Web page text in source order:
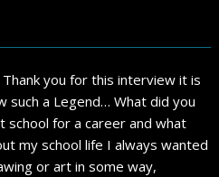
Thank you for this interview it is
such a Legend… What did you
for a career and what
my school life I always wanted
or art in some way,